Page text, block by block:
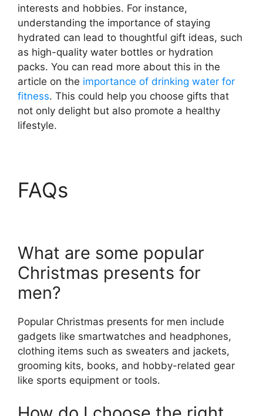
interests and hobbies. For instance,
understanding the importance of staying
hydrated can lead to thoughtful gift ideas, such
as high-quality water bottles or hydration
packs. You can read more about this in the
article on the importance of drinking water for
fitness. This could help you choose gifts that
not only delight but also promote a healthy
lifestyle.
FAQs
What are some popular
Christmas presents for
men?
Popular Christmas presents for men include
gadgets like smartwatches and headphones,
clothing items such as sweaters and jackets,
grooming kits, books, and hobby-related gear
like sports equipment or tools.